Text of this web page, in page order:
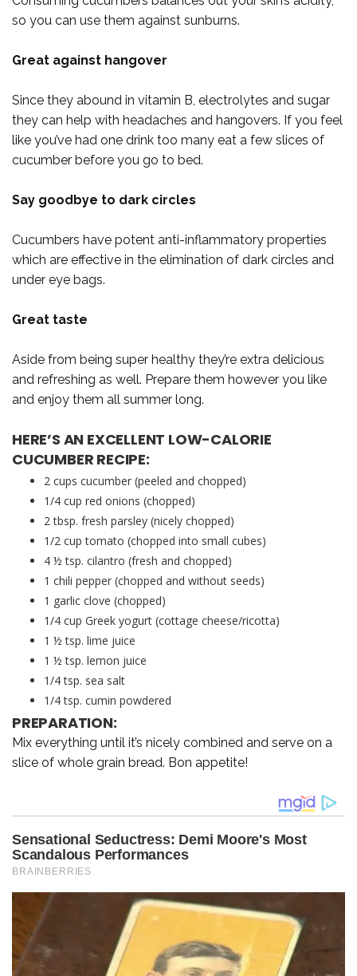
so you can use them against sunburns.
Great against hangover
Since they abound in vitamin B, electrolytes and sugar
they can help with headaches and hangovers. If you feel
like you’ve had one drink too many eat a few slices of
cucumber before you go to bed.
Say goodbye to dark circles
Cucumbers have potent anti-inflammatory properties
which are effective in the elimination of dark circles and
under eye bags.
Great taste
Aside from being super healthy they’re extra delicious
and refreshing as well. Prepare them however you like
and enjoy them all summer long.
HERE’S AN EXCELLENT LOW-CALORIE
CUCUMBER RECIPE:
2 cups cucumber (peeled and chopped)
1/4 cup red onions (chopped)
2 tbsp. fresh parsley (nicely chopped)
1/2 cup tomato (chopped into small cubes)
4 ½ tsp. cilantro (fresh and chopped)
1 chili pepper (chopped and without seeds)
1 garlic clove (chopped)
1/4 cup Greek yogurt (cottage cheese/ricotta)
1 ½ tsp. lime juice
1 ½ tsp. lemon juice
1/4 tsp. sea salt
1/4 tsp. cumin powdered
PREPARATION:
Mix everything until it’s nicely combined and serve on a
slice of whole grain bread. Bon appetite!